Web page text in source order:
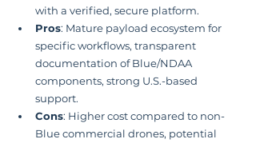
with a verified, secure platform.
Pros: Mature payload ecosystem for
specific workflows, transparent
documentation of Blue/NDAA
components, strong U.S.-based
support.
Cons: Higher cost compared to non-
Blue commercial drones, potential